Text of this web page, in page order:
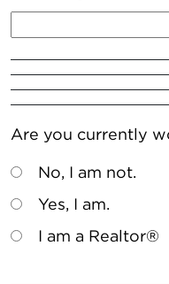
Are you currently
No, I am not.
Yes, I am.
I am a Realtor®